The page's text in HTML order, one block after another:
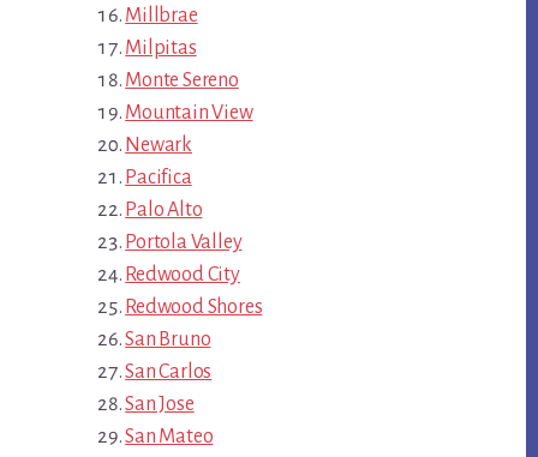
Millbrae
Milpitas
Monte Sereno
Mountain View
Newark
Pacifica
Palo Alto
Portola Valley
Redwood City
Redwood Shores
San Bruno
San Carlos
San Jose
San Mateo